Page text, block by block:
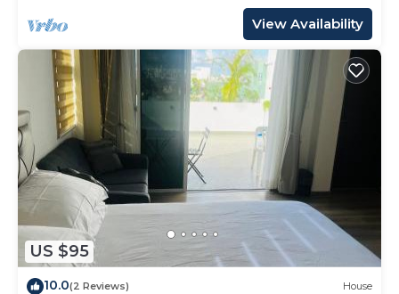
View Availability
US $95
10.0(2 Reviews) House